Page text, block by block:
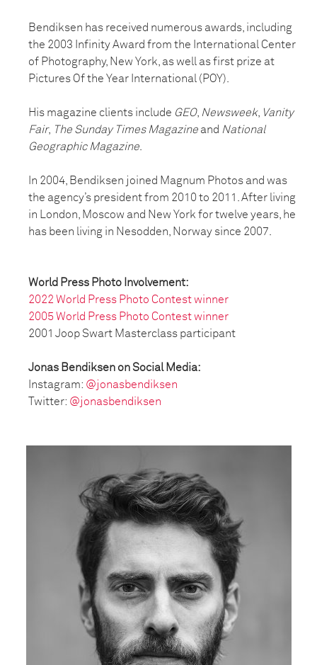
Bendiksen has received numerous awards, including
the 2003 Infinity Award from the International Center
of Photography, New York, as well as first prize at
Pictures Of the Year International (POY).
His magazine clients include GEO, Newsweek, Vanity
Fair, The Sunday Times Magazine and National
Geographic Magazine
In 2004, Bendiksen joined Magnum Photos and was
the agency’s president from 2010 to 2011. After living
in London, Moscow and New York for twelve years, he
has been living in Nesodden, Norway since 2007.
World Press Photo Involvement:
2022 World Press Photo Contest winner
2005 World Press Photo Contest winner
2001 Joop Swart Masterclass participant
Jonas Bendiksen on Social Media:
Instagram: @jonasbendiksen
Twitter: @jonasbendiksen